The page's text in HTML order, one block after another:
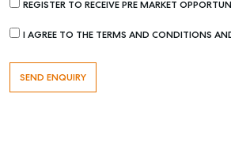
REGISTER TO RECEIVE PRE MARKET
I AGREE TO THE TERMS AND CONDITIONS